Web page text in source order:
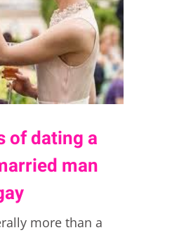
of dating a
man
more than a